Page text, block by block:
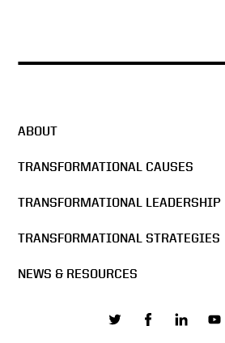
ABOUT
TRANSFORMATIONAL CAUSES
TRANSFORMATIONAL LEADERSHIP
TRANSFORMATIONAL STRATEGIES
NEWS & RESOURCES